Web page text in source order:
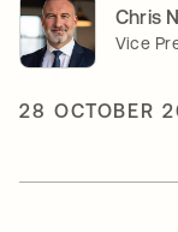
Chris
Vice
28 OCTOBER